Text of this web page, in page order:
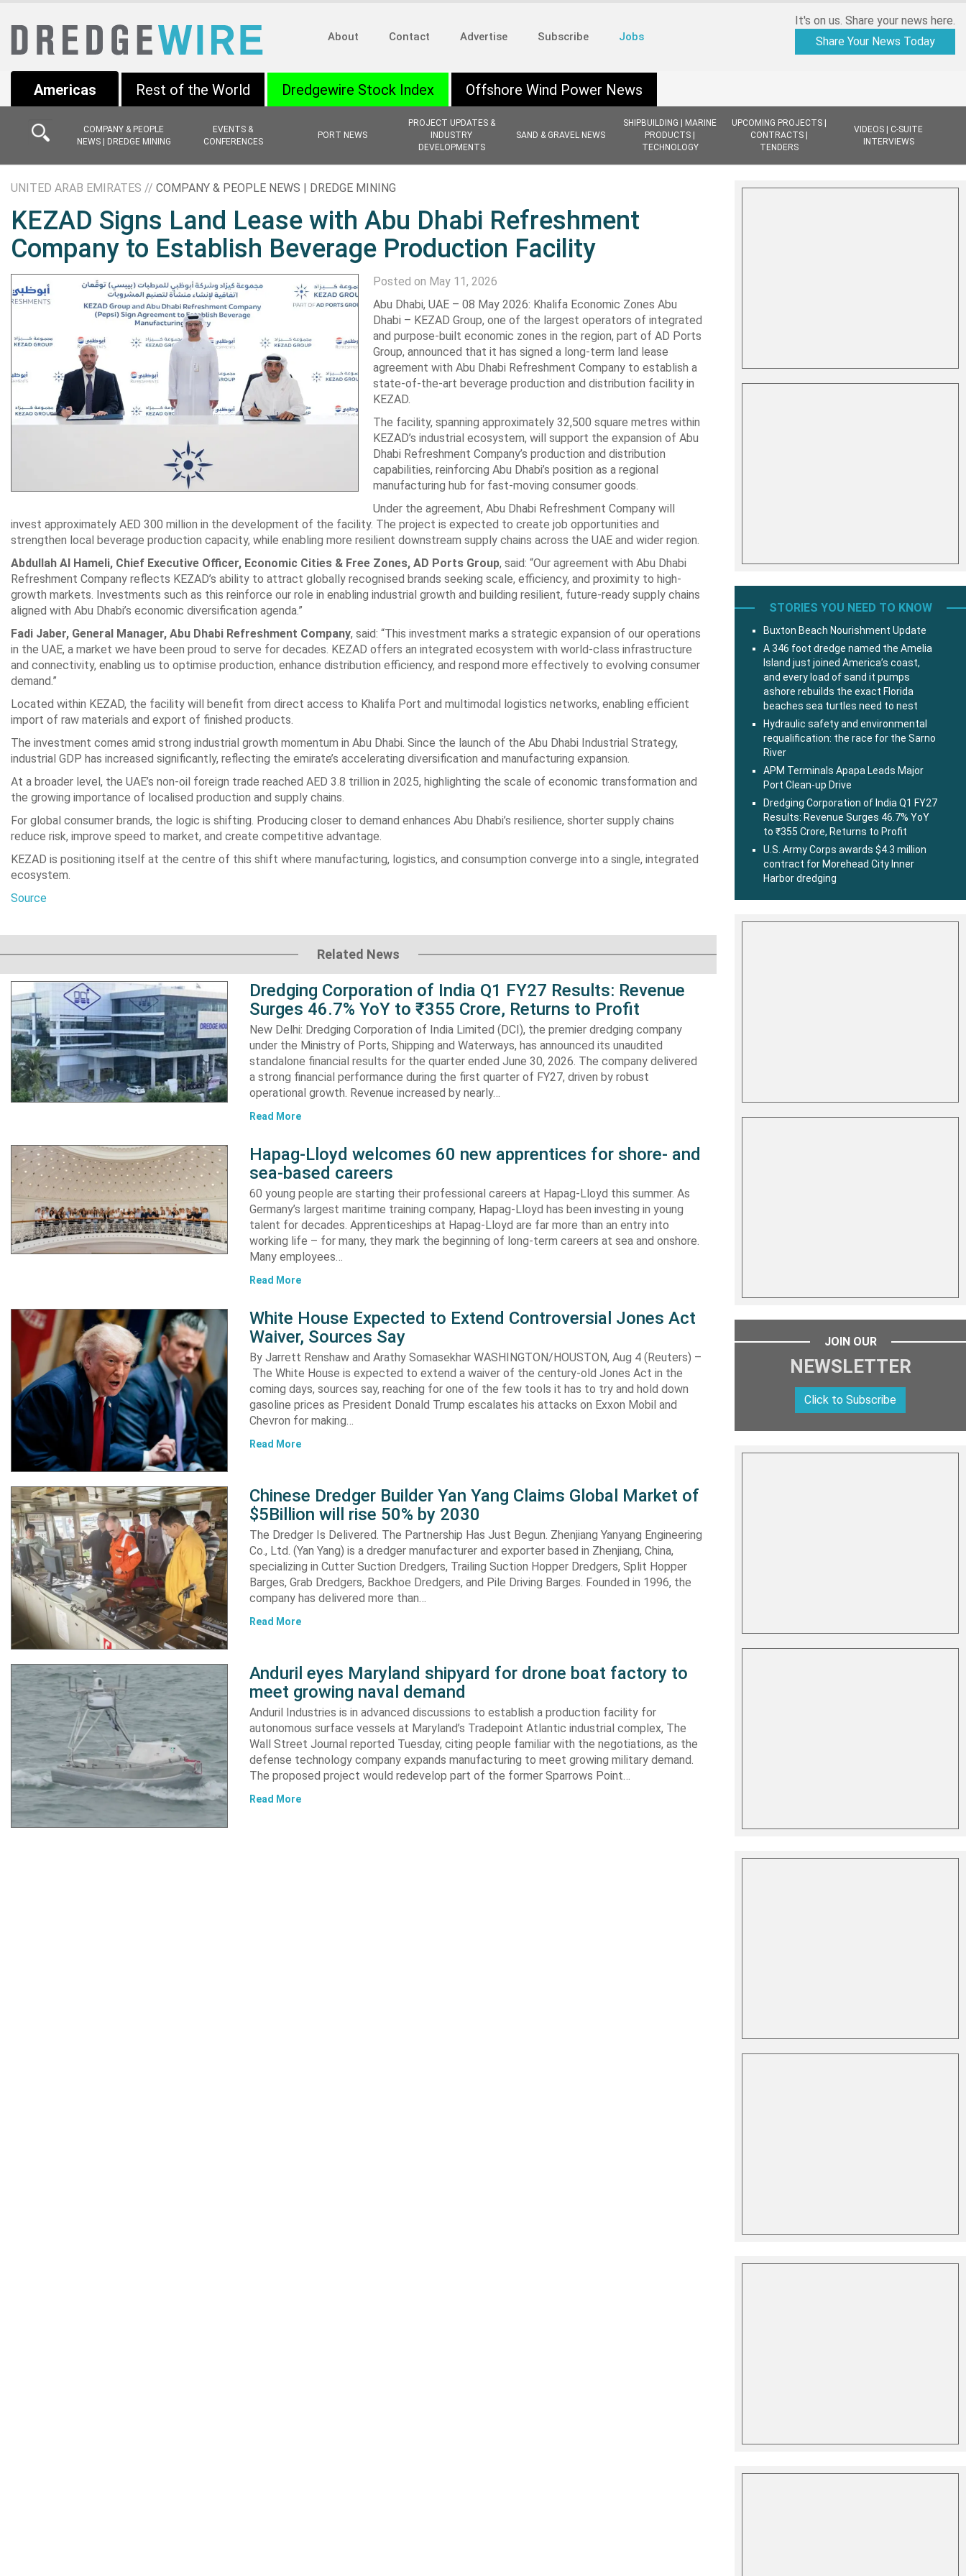
About Contact Advertise Subscribe Jobs
It's on us. Share your news here.
Share Your News Today
Americas
COMPANY & PEOPLE
NEWS | DREDGE MINING
EVENTS &
CONFERENCES
PORT NEWS
PROJECT UPDATES &
INDUSTRY
DEVELOPMENTS
SAND & GRAVEL NEWS
SHIPBUILDING | MARINE
PRODUCTS |
TECHNOLOGY
UPCOMING PROJECTS |
CONTRACTS |
TENDERS
VIDEOS | C-SUITE
INTERVIEWS
Rest of the World Dredgewire Stock Index Offshore Wind Power News
UNITED ARAB EMIRATES // COMPANY & PEOPLE NEWS | DREDGE MINING
KEZAD Signs Land Lease with Abu Dhabi Refreshment
Company to Establish Beverage Production Facility
Posted on May 11, 2026
Abu Dhabi, UAE – 08 May 2026: Khalifa Economic Zones Abu
Dhabi – KEZAD Group, one of the largest operators of integrated
and purpose-built economic zones in the region, part of AD Ports
Group, announced that it has signed a long-term land lease
agreement with Abu Dhabi Refreshment Company to establish a
state-of-the-art beverage production and distribution facility in
KEZAD.
The facility, spanning approximately 32,500 square metres within
KEZAD’s industrial ecosystem, will support the expansion of Abu
Dhabi Refreshment Company’s production and distribution
capabilities, reinforcing Abu Dhabi’s position as a regional
manufacturing hub for fast-moving consumer goods.
Under the agreement, Abu Dhabi Refreshment Company will
invest approximately AED 300 million in the development of the facility. The project is expected to create job opportunities and
strengthen local beverage production capacity, while enabling more resilient downstream supply chains across the UAE and wider region.
Abdullah Al Hameli, Chief Executive Officer, Economic Cities & Free Zones, AD Ports Group, said: “Our agreement with Abu Dhabi
Refreshment Company reflects KEZAD’s ability to attract globally recognised brands seeking scale, efficiency, and proximity to high-
growth markets. Investments such as this reinforce our role in enabling industrial growth and building resilient, future-ready supply chains
aligned with Abu Dhabi’s economic diversification agenda.”
Fadi Jaber, General Manager, Abu Dhabi Refreshment Company, said: “This investment marks a strategic expansion of our operations
in the UAE, a market we have been proud to serve for decades. KEZAD offers an integrated ecosystem with world-class infrastructure
and connectivity, enabling us to optimise production, enhance distribution efficiency, and respond more effectively to evolving consumer
demand.”
Located within KEZAD, the facility will benefit from direct access to Khalifa Port and multimodal logistics networks, enabling efficient
import of raw materials and export of finished products.
The investment comes amid strong industrial growth momentum in Abu Dhabi. Since the launch of the Abu Dhabi Industrial Strategy,
industrial GDP has increased significantly, reflecting the emirate’s accelerating diversification and manufacturing expansion.
At a broader level, the UAE’s non-oil foreign trade reached AED 3.8 trillion in 2025, highlighting the scale of economic transformation and
the growing importance of localised production and supply chains.
For global consumer brands, the logic is shifting. Producing closer to demand enhances Abu Dhabi’s resilience, shorter supply chains
reduce risk, improve speed to market, and create competitive advantage.
KEZAD is positioning itself at the centre of this shift where manufacturing, logistics, and consumption converge into a single, integrated
ecosystem.
Source
Related News
Dredging Corporation of India Q1 FY27 Results: Revenue
Surges 46.7% YoY to ₹355 Crore, Returns to Profit
New Delhi: Dredging Corporation of India Limited (DCI), the premier dredging company
under the Ministry of Ports, Shipping and Waterways, has announced its unaudited
standalone financial results for the quarter ended June 30, 2026. The company delivered
a strong financial performance during the first quarter of FY27, driven by robust
operational growth. Revenue increased by nearly…
Read More
Hapag-Lloyd welcomes 60 new apprentices for shore- and
sea-based careers
60 young people are starting their professional careers at Hapag-Lloyd this summer. As
Germany’s largest maritime training company, Hapag-Lloyd has been investing in young
talent for decades. Apprenticeships at Hapag-Lloyd are far more than an entry into
working life – for many, they mark the beginning of long-term careers at sea and onshore.
Many employees…
Read More
White House Expected to Extend Controversial Jones Act
Waiver, Sources Say
By Jarrett Renshaw and Arathy Somasekhar WASHINGTON/HOUSTON, Aug 4 (Reuters) –
The White House is expected to extend a waiver of the century-old Jones Act in the
coming days, sources say, reaching for one of the few tools it has to try and hold down
gasoline prices as President Donald Trump escalates his attacks on Exxon Mobil and
Chevron for making…
Read More
Chinese Dredger Builder Yan Yang Claims Global Market of
$5Billion will rise 50% by 2030
The Dredger Is Delivered. The Partnership Has Just Begun. Zhenjiang Yanyang Engineering
Co., Ltd. (Yan Yang) is a dredger manufacturer and exporter based in Zhenjiang, China,
specializing in Cutter Suction Dredgers, Trailing Suction Hopper Dredgers, Split Hopper
Barges, Grab Dredgers, Backhoe Dredgers, and Pile Driving Barges. Founded in 1996, the
company has delivered more than…
Read More
Anduril eyes Maryland shipyard for drone boat factory to
meet growing naval demand
Anduril Industries is in advanced discussions to establish a production facility for
autonomous surface vessels at Maryland’s Tradepoint Atlantic industrial complex, The
Wall Street Journal reported Tuesday, citing people familiar with the negotiations, as the
defense technology company expands manufacturing to meet growing military demand.
The proposed project would redevelop part of the former Sparrows Point…
Read More
STORIES YOU NEED TO KNOW
Buxton Beach Nourishment Update
A 346 foot dredge named the Amelia
Island just joined America’s coast,
and every load of sand it pumps
ashore rebuilds the exact Florida
beaches sea turtles need to nest
Hydraulic safety and environmental
requalification: the race for the Sarno
River
APM Terminals Apapa Leads Major
Port Clean-up Drive
Dredging Corporation of India Q1 FY27
Results: Revenue Surges 46.7% YoY
to ₹355 Crore, Returns to Profit
U.S. Army Corps awards $4.3 million
contract for Morehead City Inner
Harbor dredging
JOIN OUR
NEWSLETTER
Click to Subscribe